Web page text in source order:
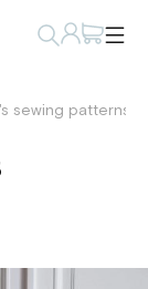
sewing patterns